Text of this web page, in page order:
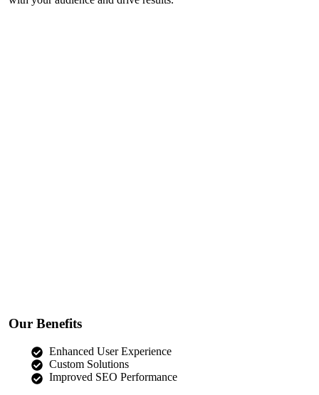
Our Benefits
Enhanced User Experience
Custom Solutions
Improved SEO Performance